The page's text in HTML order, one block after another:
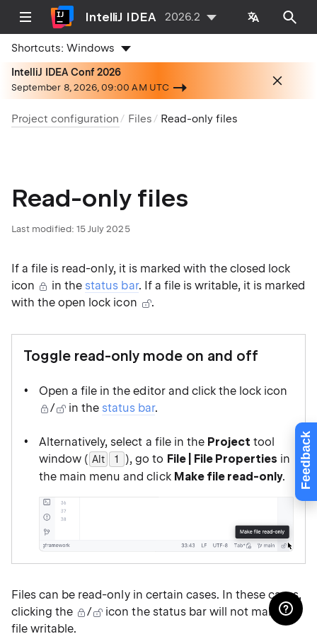
Feedback
IntelliJ IDEA 2026.2
Shortcuts:Windows
IntelliJ IDEA Conf 2026
September 8, 2026, 09:00 AM UTC
Project configuration Files Read-only files
Read-only files
Last modified: 15 July 2025
If a file is read-only, it is marked with the closed lock
icon
in the status bar. If a file is writable, it is marked
with the open lock icon
.
Toggle read-only mode on and off
Open a file in the editor and click the lock icon
/
in the status bar.
Alternatively, select a file in the Project tool
window ( Alt 01 ), go to File | File Properties in
the main menu and click Make file read-only.
Files can be read-only in certain cases. In these cases,
clicking the
/
icon the status bar will not make the
file writable.